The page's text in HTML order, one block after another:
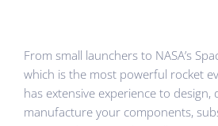
From small launchers to NASA’s
which is the most powerful rocket
has extensive experience to design,
manufacture your components,